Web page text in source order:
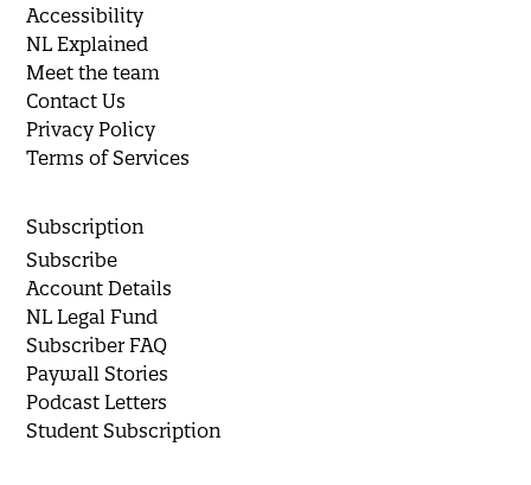
Accessibility
NL Explained
Meet the team
Contact Us
Privacy Policy
Terms of Services
Subscription
Subscribe
Account Details
NL Legal Fund
Subscriber FAQ
Paywall Stories
Podcast Letters
Student Subscription